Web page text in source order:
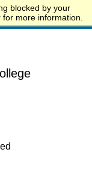
blocked by your
more information.